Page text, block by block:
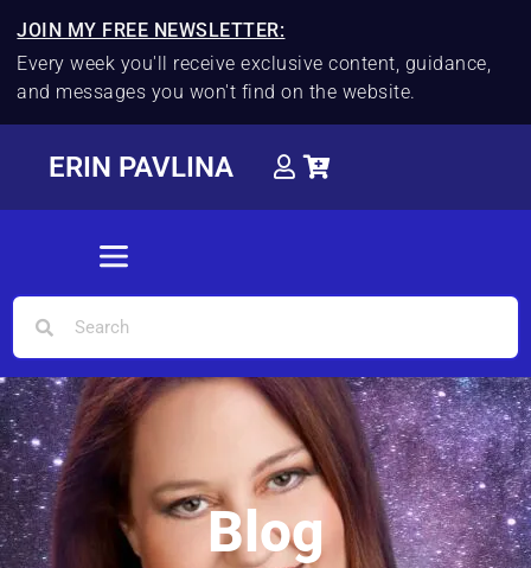
JOIN MY FREE NEWSLETTER:
Every week you'll receive exclusive content, guidance,
and messages you won't find on the website.
ERIN PAVLINA
Blog